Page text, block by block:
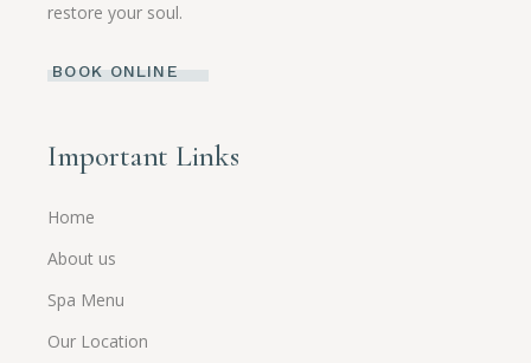
restore your soul.
BOOK ONLINE
Important Links
Home
About us
Spa Menu
Our Location